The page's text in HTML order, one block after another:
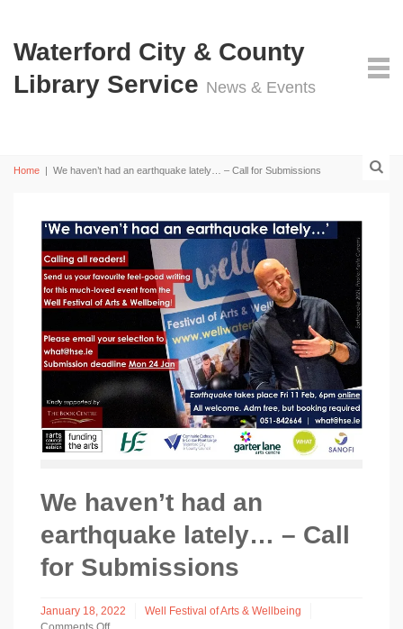
Waterford City & County
Library Service News & Events
Home | We haven’t had an earthquake lately… – Call for Submissions
We haven’t had an
earthquake lately… – Call
for Submissions
January 18, 2022
Well Festival of Arts & Wellbeing